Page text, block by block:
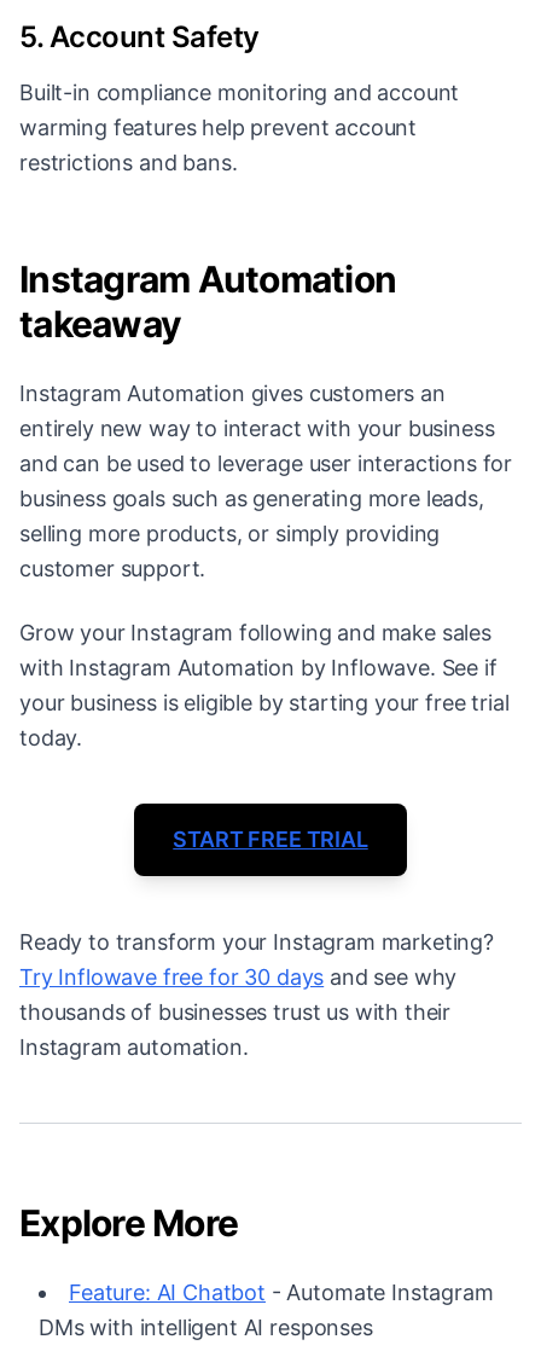
5. Account Safety
Built-in compliance monitoring and account
warming features help prevent account
restrictions and bans.
Instagram Automation
takeaway
Instagram Automation gives customers an
entirely new way to interact with your business
and can be used to leverage user interactions for
business goals such as generating more leads,
selling more products, or simply providing
customer support.
Grow your Instagram following and make sales
with Instagram Automation by Inflowave. See if
your business is eligible by starting your free trial
today.
START FREE TRIAL
Ready to transform your Instagram marketing?
Try Inflowave free for 30 days and see why
thousands of businesses trust us with their
Instagram automation.
Explore More
Feature: AI Chatbot - Automate Instagram
DMs with intelligent AI responses